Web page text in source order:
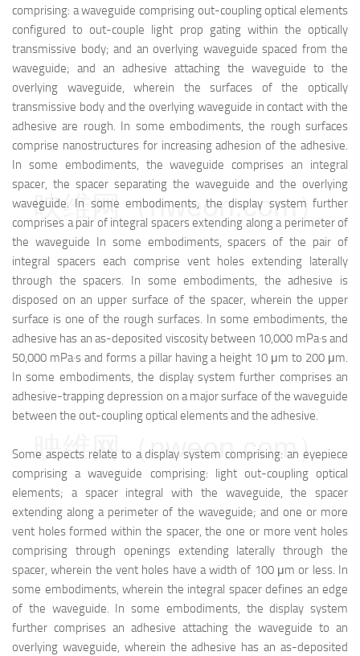
comprising: a waveguide comprising out-coupling optical elements
configured to out-couple light prop gating within the optically
transmissive body; and an overlying waveguide spaced from the
waveguide; and an adhesive attaching the waveguide to the
overlying waveguide, wherein the surfaces of the optically
transmissive body and the overlying waveguide in contact with the
adhesive are rough. In some embodiments, the rough surfaces
comprise nanostructures for increasing adhesion of the adhesive.
In some embodiments, the waveguide comprises an integral
spacer, the spacer separating the waveguide and the overlying
waveguide. In some embodiments, the display system further
comprises a pair of integral spacers extending along a perimeter of
the waveguide In some embodiments, spacers of the pair of
integral spacers each comprise vent holes extending laterally
through the spacers. In some embodiments, the adhesive is
disposed on an upper surface of the spacer, wherein the upper
surface is one of the rough surfaces. In some embodiments, the
adhesive has an as-deposited viscosity between 10,000 mPa·s and
50,000 mPa·s and forms a pillar having a height 10 μm to 200 μm.
In some embodiments, the display system further comprises an
adhesive-trapping depression on a major surface of the waveguide
between the out-coupling optical elements and the adhesive.
Some aspects relate to a display system comprising: an eyepiece
comprising a waveguide comprising: light out-coupling optical
elements; a spacer integral with the waveguide, the spacer
extending along a perimeter of the waveguide; and one or more
vent holes formed within the spacer, the one or more vent holes
comprising through openings extending laterally through the
spacer, wherein the vent holes have a width of 100 μm or less. In
some embodiments, wherein the integral spacer defines an edge
of the waveguide. In some embodiments, the display system
further comprises an adhesive attaching the waveguide to an
overlying waveguide, wherein the adhesive has an as-deposited
映维网（nweon.com）
映维网（nweon.com）